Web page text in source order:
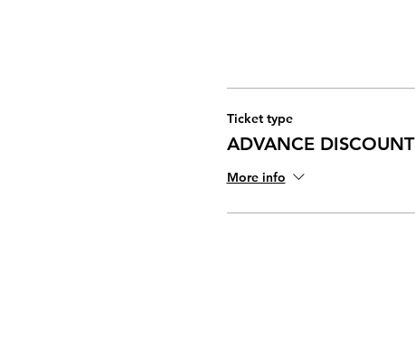
Ticket type
ADVANCE DISCOUNT
More info